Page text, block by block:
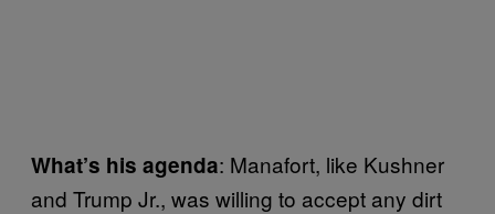
What’s his agenda: Manafort, like Kushner
and Trump Jr., was willing to accept any dirt